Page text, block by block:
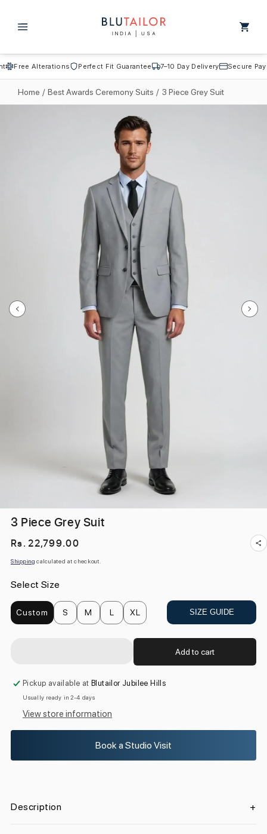
Cart
Free Alterations Perfect Fit Guarantee 7–10 Day Delivery Secure
Home / Best Awards Ceremony Suits / 3 Piece Grey Suit
3 Piece Grey Suit
Regular
price
Rs. 22,799.00
Shipping calculated at checkout.
Select Size
Custom S M L XL SIZE GUIDE
Add to cart
Pickup available at Blutailor Jubilee Hills
Usually ready in 2-4 days
View store information
Book a Studio Visit
Description